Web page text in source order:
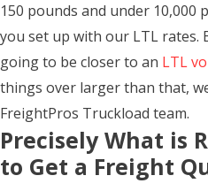
150 pounds and under 10,000
you set up with our LTL rates.
going to be closer to an LTL
things over larger than that,
FreightPros Truckload team.
Precisely What is
to Get a Freight